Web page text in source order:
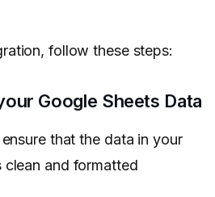
follow these steps:
Google Sheets Data
that the data in your
clean and formatted